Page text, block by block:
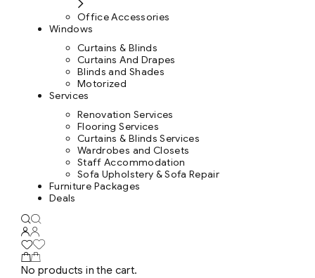
Office Accessories
Windows
Curtains & Blinds
Curtains And Drapes
Blinds and Shades
Motorized
Services
Renovation Services
Flooring Services
Curtains & Blinds Services
Wardrobes and Closets
Staff Accommodation
Sofa Upholstery & Sofa Repair
Furniture Packages
Deals
No products in the cart.